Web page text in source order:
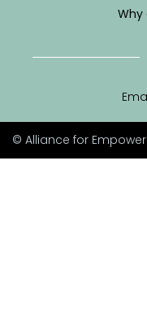
Why
© Alliance for